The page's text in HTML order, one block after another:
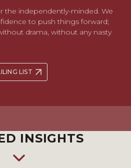
the independently-minded. We
to push things forward;
drama, without any nasty
LIST
INSIGHTS